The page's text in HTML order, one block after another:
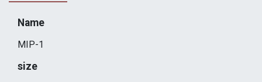
Name
MIP-1
size